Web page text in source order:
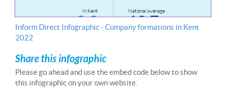
Inform Direct Infographic - Company formations in Kent
2022
Share this infographic
Please go ahead and use the embed code below to show
this infographic on your own website.